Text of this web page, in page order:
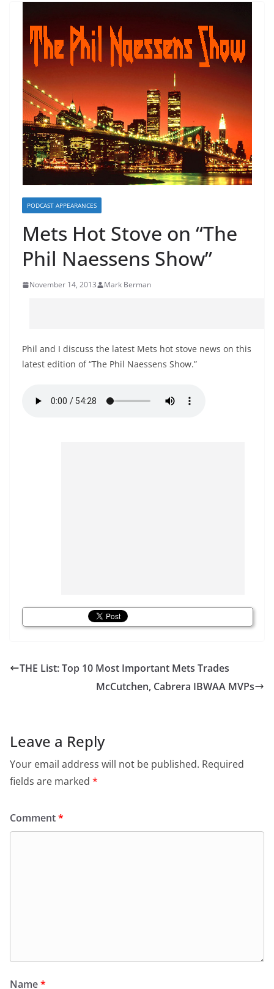
PODCAST APPEARANCES
Mets Hot Stove on “The
Phil Naessens Show”
November 14, 2013 Mark Berman
Phil and I discuss the latest Mets hot stove news on this
latest edition of “The Phil Naessens Show.”
THE List: Top 10 Most Important Mets Trades
McCutchen, Cabrera IBWAA MVPs
Leave a Reply
Your email address will not be published. Required
fields are marked *
Comment*
Name*